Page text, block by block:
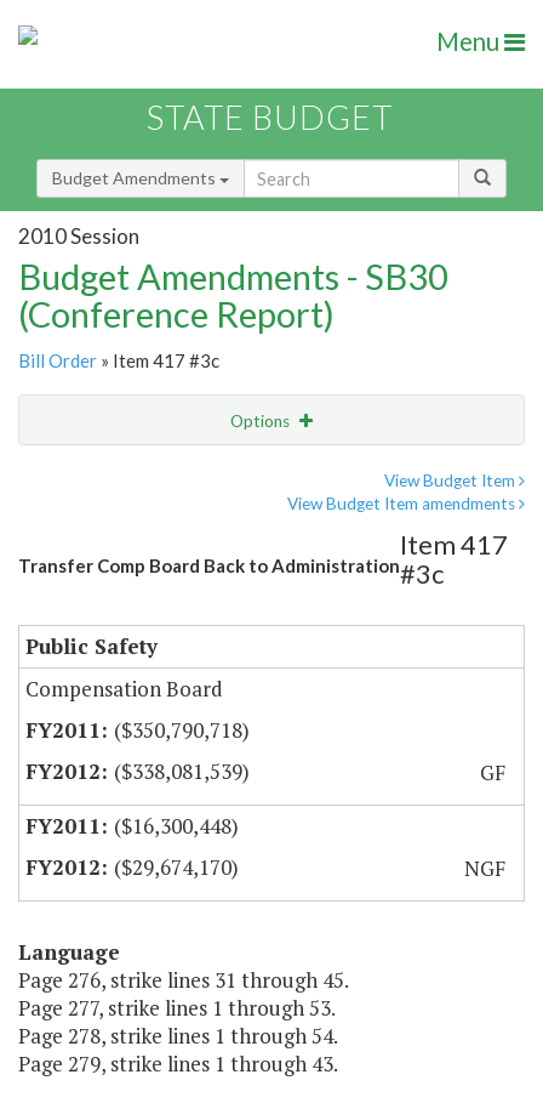
Menu
STATE BUDGET
Budget Amendments
2010 Session
Budget Amendments - SB30
(Conference Report)
Bill Order » Item 417 #3c
Options
View Budget Item
View Budget Item amendments
Transfer Comp Board Back to Administration
Item 417
#3c
Public Safety
Compensation Board
($350,790,718)
($338,081,539)
GF
($16,300,448)
($29,674,170)
NGF
Language
Page 276, strike lines 31 through 45.
Page 277, strike lines 1 through 53.
Page 278, strike lines 1 through 54.
Page 279, strike lines 1 through 43.